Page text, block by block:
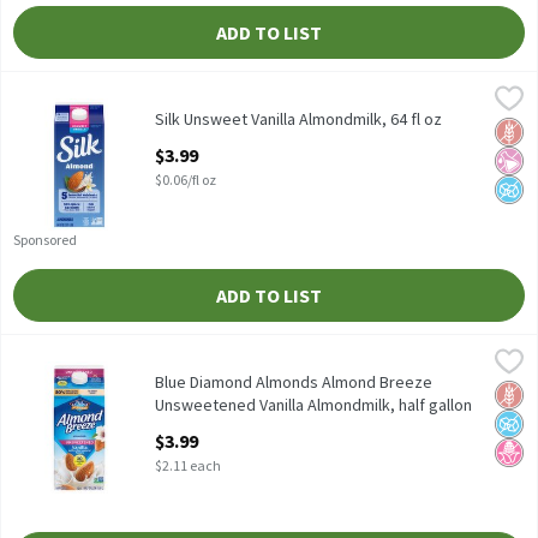
ADD TO LIST
Silk Unsweet Vanilla Almondmilk, 64 fl oz
Sponsored
No
No
Silk Unsweet Vanilla Almondmilk, 64 fl oz
$3.99
$0.06/fl oz
ADD TO LIST
Blue Diamond Almonds Almond Breeze Unsweetened Vanilla
Blue Diamond Almonds Almond Breeze Unsweetened Vanilla
No
No
Blue Diamond Almonds Almond Breeze
Unsweetened Vanilla Almondmilk, half gallon
$3.99
$2.11 each